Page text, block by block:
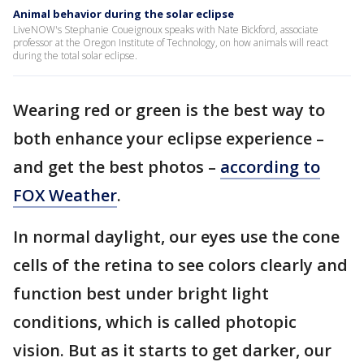
Animal behavior during the solar eclipse
LiveNOW's Stephanie Coueignoux speaks with Nate Bickford, associate
professor at the Oregon Institute of Technology, on how animals will react
during the total solar eclipse.
Wearing red or green is the best way to
both enhance your eclipse experience –
and get the best photos – according to
FOX Weather.
In normal daylight, our eyes use the cone
cells of the retina to see colors clearly and
function best under bright light
conditions, which is called photopic
vision. But as it starts to get darker, our